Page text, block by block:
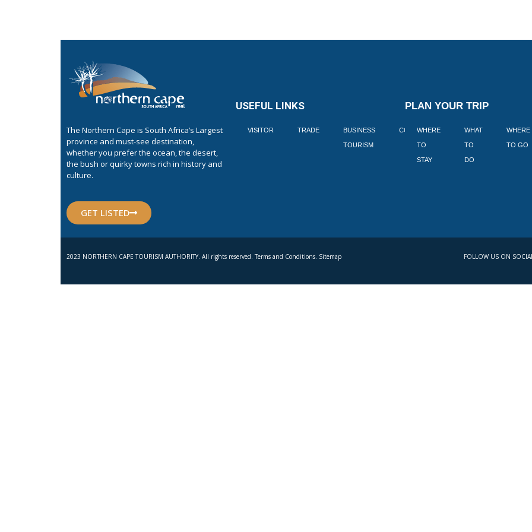
The Northern Cape is South Africa’s Largest
province and must-see destination,
whether you prefer the ocean, the desert,
the bush or quirky towns rich in history and
culture.
GET LISTED
USEFUL LINKS
VISITOR TRADE BUSINESS
TOURISM
CORPORATE BLOGS BOOK
PLAN YOUR TRIP
WHERE
TO
STAY
WHAT
TO
DO
WHERE
TO GO
2023 NORTHERN CAPE TOURISM AUTHORITY. All rights reserved. Terms and Conditions. Sitemap FOLLOW US ON